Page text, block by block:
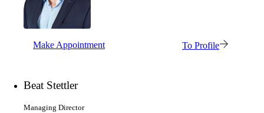
Make Appointment To Profile
Beat Stettler
Managing Director